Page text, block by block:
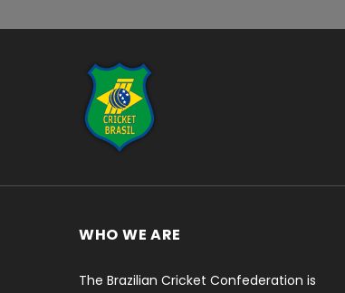
WHO WE ARE
The Brazilian Cricket Confederation is